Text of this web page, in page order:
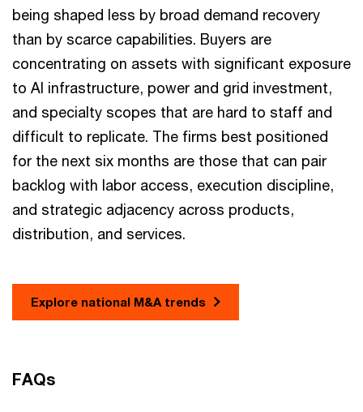
being shaped less by broad demand recovery
than by scarce capabilities. Buyers are
concentrating on assets with significant exposure
to AI infrastructure, power and grid investment,
and specialty scopes that are hard to staff and
difficult to replicate. The firms best positioned
for the next six months are those that can pair
backlog with labor access, execution discipline,
and strategic adjacency across products,
distribution, and services.
Explore national M&A trends
FAQs